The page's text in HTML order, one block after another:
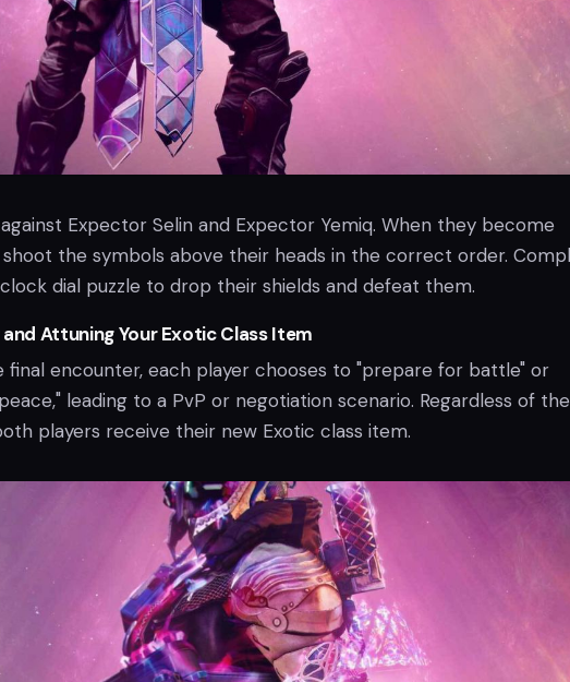
Expector Selin and Expector Yemiq. When they become
shoot the symbols above their heads in the correct order.
dial puzzle to drop their shields and defeat them.
Attuning Your Exotic Class Item
final encounter, each player chooses to "prepare for battle" or
leading to a PvP or negotiation scenario. Regardless of the
players receive their new Exotic class item.